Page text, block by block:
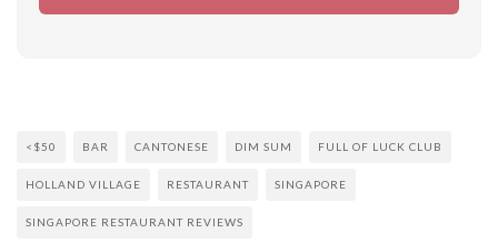
<$50 BAR CANTONESE DIM SUM FULL OF LUCK CLUB
HOLLAND VILLAGE RESTAURANT SINGAPORE
SINGAPORE RESTAURANT REVIEWS